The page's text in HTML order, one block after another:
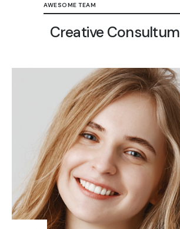
AWESOME TEAM
Creative